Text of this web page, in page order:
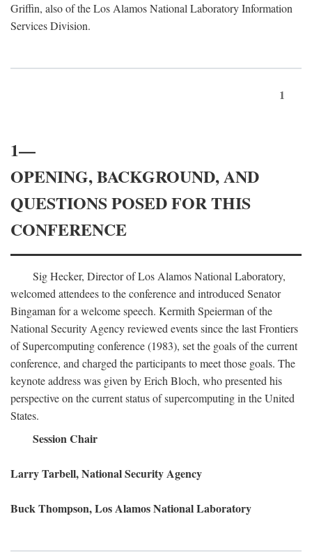
Griffin, also of the Los Alamos National Laboratory Information
Services Division.
1
1—
OPENING, BACKGROUND, AND
QUESTIONS POSED FOR THIS
CONFERENCE
Sig Hecker, Director of Los Alamos National Laboratory,
welcomed attendees to the conference and introduced Senator
Bingaman for a welcome speech. Kermith Speierman of the
National Security Agency reviewed events since the last Frontiers
of Supercomputing conference (1983), set the goals of the current
conference, and charged the participants to meet those goals. The
keynote address was given by Erich Bloch, who presented his
perspective on the current status of supercomputing in the United
States.
Session Chair
Larry Tarbell, National Security Agency
Buck Thompson, Los Alamos National Laboratory